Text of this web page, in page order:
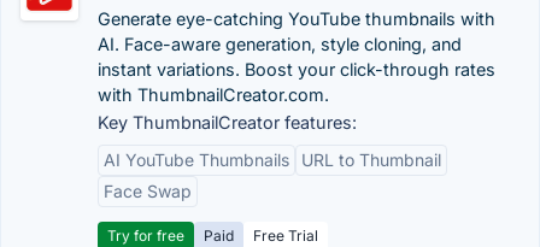
Generate eye-catching YouTube thumbnails with
AI. Face-aware generation, style cloning, and
instant variations. Boost your click-through rates
with ThumbnailCreator.com.
Key ThumbnailCreator features:
AI YouTube Thumbnails
URL to Thumbnail
Face Swap
Try for free Paid Free Trial